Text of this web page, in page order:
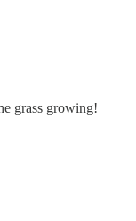
grass growing!